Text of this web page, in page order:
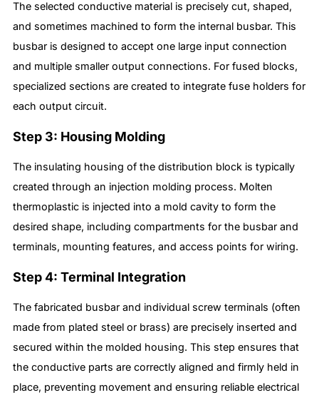
The selected conductive material is precisely cut, shaped,
and sometimes machined to form the internal busbar. This
busbar is designed to accept one large input connection
and multiple smaller output connections. For fused blocks,
specialized sections are created to integrate fuse holders for
each output circuit.
Step 3: Housing Molding
The insulating housing of the distribution block is typically
created through an injection molding process. Molten
thermoplastic is injected into a mold cavity to form the
desired shape, including compartments for the busbar and
terminals, mounting features, and access points for wiring.
Step 4: Terminal Integration
The fabricated busbar and individual screw terminals (often
made from plated steel or brass) are precisely inserted and
secured within the molded housing. This step ensures that
the conductive parts are correctly aligned and firmly held in
place, preventing movement and ensuring reliable electrical